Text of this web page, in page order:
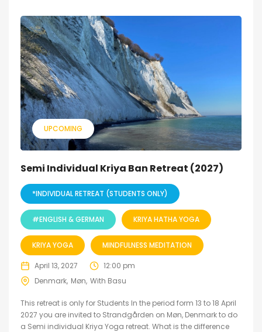
UPCOMING
Semi Individual Kriya Ban Retreat (2027)
*INDIVIDUAL RETREAT (STUDENTS ONLY)
#ENGLISH & GERMAN KRIYA HATHA YOGA
KRIYA YOGA MINDFULNESS MEDITATION
April 13, 2027
12:00 pm
Denmark Møn With Basu
This retreat is only for Students In the period form 13 to 18 April
2027 you are invited to Strandgården on Møn, Denmark to do
a Semi individual Kriya Yoga retreat. What is the difference